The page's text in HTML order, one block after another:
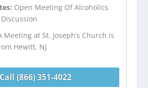
Open Meeting Of Alcoholics
Meeting at St. Joseph’s Church is
Hewitt, NJ
Call (866) 351-4022